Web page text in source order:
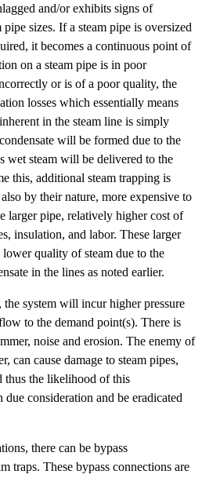
and/or exhibits signs of
pipe sizes. If a steam pipe is oversized
it becomes a continuous point of
on a steam pipe is in poor
or is of a poor quality, the
losses which essentially means
in the steam line is simply
will be formed due to the
wet steam will be delivered to the
this, additional steam trapping is
by their nature, more expensive to
larger pipe, relatively higher cost of
insulation, and labor. These larger
quality of steam due to the
in the lines as noted earlier.
system will incur higher pressure
to the demand point(s). There is
noise and erosion. The enemy of
can cause damage to steam pipes,
thus the likelihood of this
consideration and be eradicated
there can be bypass
traps. These bypass connections are